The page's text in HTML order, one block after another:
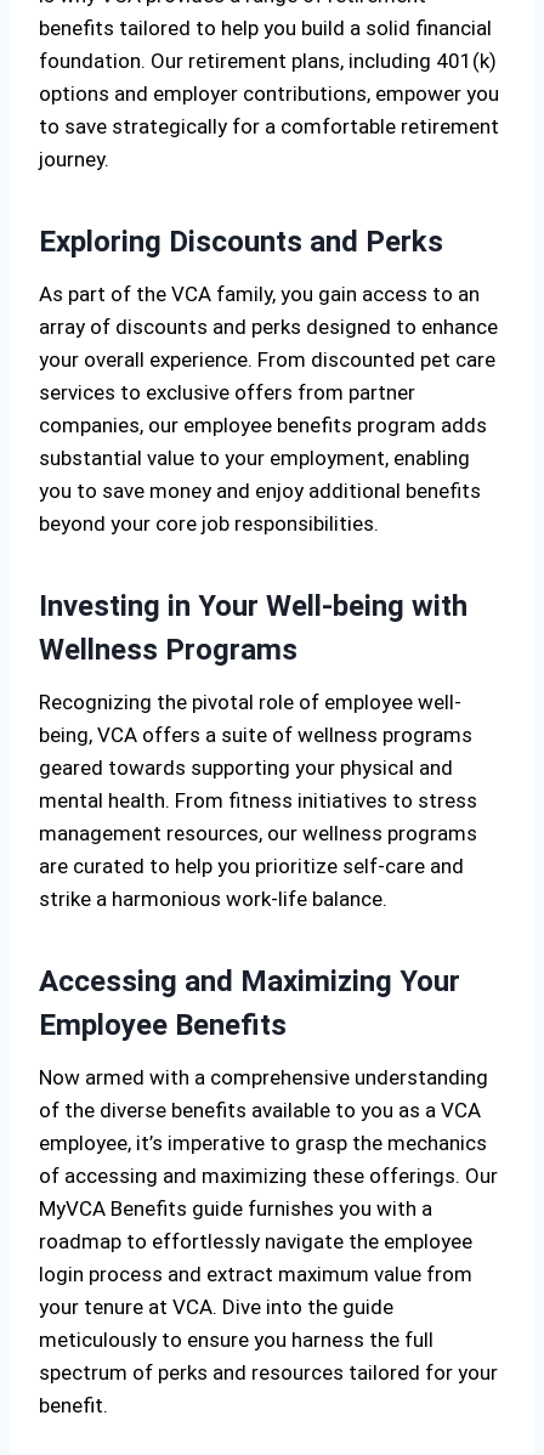
benefits tailored to help you build a solid financial
foundation. Our retirement plans, including 401(k)
options and employer contributions, empower you
to save strategically for a comfortable retirement
journey.
Exploring Discounts and Perks
As part of the VCA family, you gain access to an
array of discounts and perks designed to enhance
your overall experience. From discounted pet care
services to exclusive offers from partner
companies, our employee benefits program adds
substantial value to your employment, enabling
you to save money and enjoy additional benefits
beyond your core job responsibilities.
Investing in Your Well-being with
Wellness Programs
Recognizing the pivotal role of employee well-
being, VCA offers a suite of wellness programs
geared towards supporting your physical and
mental health. From fitness initiatives to stress
management resources, our wellness programs
are curated to help you prioritize self-care and
strike a harmonious work-life balance.
Accessing and Maximizing Your
Employee Benefits
Now armed with a comprehensive understanding
of the diverse benefits available to you as a VCA
employee, it’s imperative to grasp the mechanics
of accessing and maximizing these offerings. Our
MyVCA Benefits guide furnishes you with a
roadmap to effortlessly navigate the employee
login process and extract maximum value from
your tenure at VCA. Dive into the guide
meticulously to ensure you harness the full
spectrum of perks and resources tailored for your
benefit.